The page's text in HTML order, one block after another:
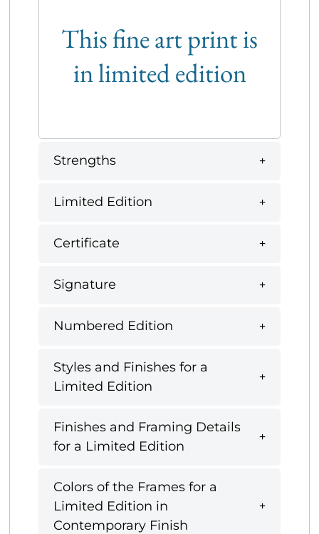
This fine art print is
in limited edition
Strengths
Limited Edition
Certificate
Signature
Numbered Edition
Styles and Finishes for a
Limited Edition
Finishes and Framing Details
for a Limited Edition
Colors of the Frames for a
Limited Edition in
Contemporary Finish